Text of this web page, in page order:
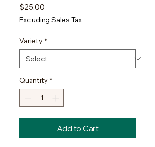
$25.00
Excluding Sales Tax
Variety *
Quantity *
Add to Cart